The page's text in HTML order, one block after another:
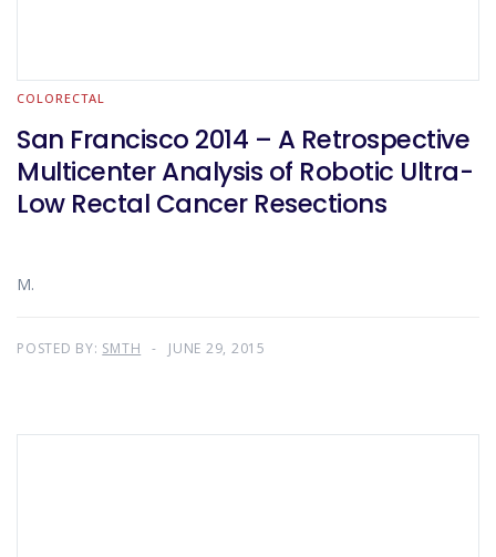
COLORECTAL
San Francisco 2014 – A Retrospective
Multicenter Analysis of Robotic Ultra-
Low Rectal Cancer Resections
M.
POSTED BY: SMTH JUNE 29, 2015